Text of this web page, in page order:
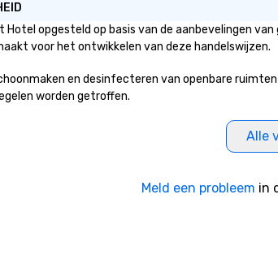
Hotel opgesteld op basis van de aanbevelingen
voor het ontwikkelen van deze handelswijzen.
en desinfecteren van openbare
worden getroffen.
Alle
Meld een probleem in